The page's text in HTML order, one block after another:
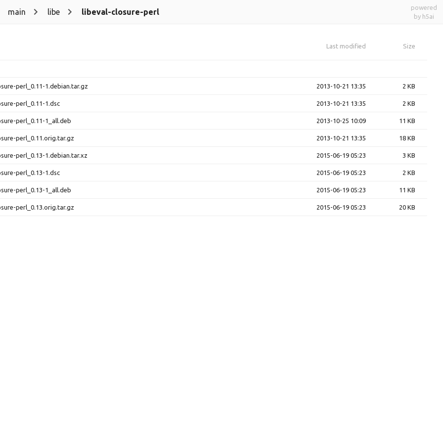
main libe libeval-closure-perl
powered
by h5ai
Last modified Size
perl_0.11-1.debian.tar.gz 2013-10-21 13:35 2 KB
perl_0.11-1.dsc 2013-10-21 13:35 2 KB
perl_0.11-1_all.deb 2013-10-25 10:09 11 KB
perl_0.11.orig.tar.gz 2013-10-21 13:35 18 KB
perl_0.13-1.debian.tar.xz 2015-06-19 05:23 3 KB
perl_0.13-1.dsc 2015-06-19 05:23 2 KB
perl_0.13-1_all.deb 2015-06-19 05:23 11 KB
perl_0.13.orig.tar.gz 2015-06-19 05:23 20 KB